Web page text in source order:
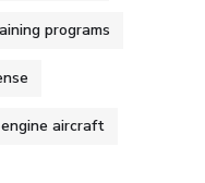
programs
aircraft